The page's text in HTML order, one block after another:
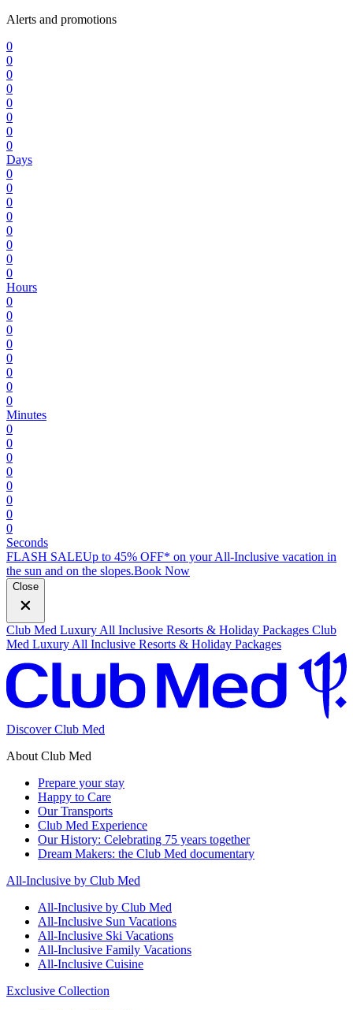
Alerts and promotions
0
0
0
0
0
0
0
0
Days
0
0
0
0
0
0
0
0
Hours
0
0
0
0
0
0
0
0
Minutes
0
0
0
0
0
0
0
0
Seconds
FLASH SALEUp to 45% OFF* on your All-Inclusive vacation in
the sun and on the slopes.Book Now
Close
Club Med Luxury All Inclusive Resorts & Holiday Packages Club
Med Luxury All Inclusive Resorts & Holiday Packages
Discover Club Med
About Club Med
Prepare your stay
Happy to Care
Our Transports
Club Med Experience
Our History: Celebrating 75 years together
Dream Makers: the Club Med documentary
All-Inclusive by Club Med
All-Inclusive by Club Med
All-Inclusive Sun Vacations
All-Inclusive Ski Vacations
All-Inclusive Family Vacations
All-Inclusive Cuisine
Exclusive Collection